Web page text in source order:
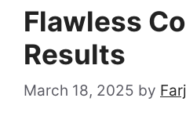
Flawless
Results
March 18, 2025 by